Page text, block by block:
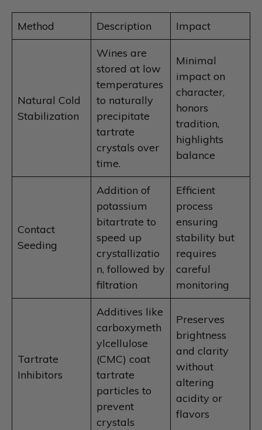
Method Description Impact
Natural Cold
Stabilization
Wines are
stored at low
temperatures
to naturally
precipitate
tartrate
crystals over
time.
Minimal
impact on
character,
honors
tradition,
highlights
balance
Contact
Seeding
Addition of
potassium
bitartrate to
speed up
crystallizatio
n, followed by
filtration
Efficient
process
ensuring
stability but
requires
careful
monitoring
Tartrate
Inhibitors
Additives like
carboxymeth
ylcellulose
(CMC) coat
tartrate
particles to
prevent
crystals
Preserves
brightness
and clarity
without
altering
acidity or
flavors